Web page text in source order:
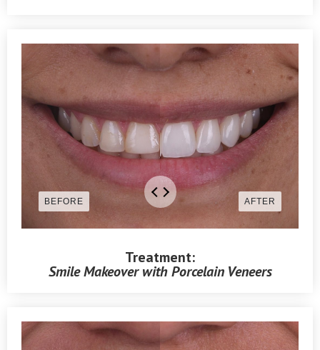
Treatment:
Smile Makeover with Porcelain Veneers